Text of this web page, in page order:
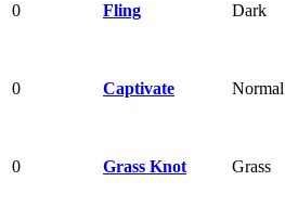
0 Fling Dark
0 Captivate Normal
0 Grass Knot Grass